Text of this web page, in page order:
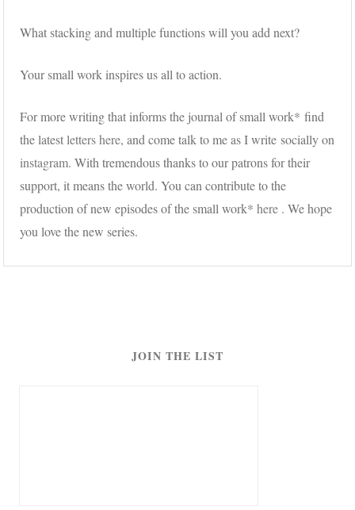
What stacking and multiple functions will you add next?
Your small work inspires us all to action.
For more writing that informs the journal of small work* find
the latestletters here, and come talk to me as I write socially on
instagram. With tremendous thanks to our patrons for their
support, it means the world. You can contribute to the
production of new episodes of the small work*here . We hope
you love the new series.
JOIN THE LIST